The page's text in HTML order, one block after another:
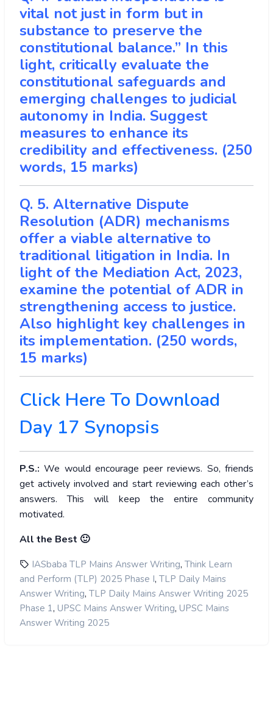
vital not just in form but in
substance to preserve the
constitutional balance.” In this
light, critically evaluate the
constitutional safeguards and
emerging challenges to judicial
autonomy in India. Suggest
measures to enhance its
credibility and effectiveness. (250
words, 15 marks)
Q. 5. Alternative Dispute
Resolution (ADR) mechanisms
offer a viable alternative to
traditional litigation in India. In
light of the Mediation Act, 2023,
examine the potential of ADR in
strengthening access to justice.
Also highlight key challenges in
its implementation. (250 words,
15 marks)
Click Here To Download
Day 17 Synopsis
P.S.: We would encourage peer reviews. So, friends
get actively involved and start reviewing each other’s
answers. This will keep the entire community
motivated.
All the Best 🙂
IASbaba TLP Mains Answer Writing, Think Learn
and Perform (TLP) 2025 Phase I, TLP Daily Mains
Answer Writing, TLP Daily Mains Answer Writing 2025
Phase 1, UPSC Mains Answer Writing, UPSC Mains
Answer Writing 2025